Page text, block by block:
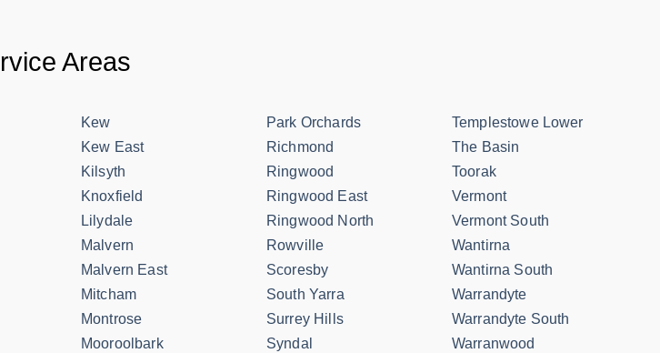
Areas
Kew
Kew East
Kilsyth
Knoxfield
Lilydale
Malvern
Malvern East
Mitcham
Montrose
Mooroolbark
Park Orchards
Richmond
Ringwood
Ringwood East
Ringwood North
Rowville
Scoresby
South Yarra
Surrey Hills
Syndal
Templestowe Lower
The Basin
Toorak
Vermont
Vermont South
Wantirna
Wantirna South
Warrandyte
Warrandyte South
Warranwood